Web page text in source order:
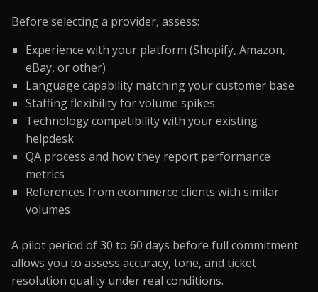
Before selecting a provider, assess:
Experience with your platform (Shopify, Amazon,
eBay, or other)
Language capability matching your customer base
Staffing flexibility for volume spikes
Technology compatibility with your existing
helpdesk
QA process and how they report performance
metrics
References from ecommerce clients with similar
volumes
A pilot period of 30 to 60 days before full commitment
allows you to assess accuracy, tone, and ticket
resolution quality under real conditions.